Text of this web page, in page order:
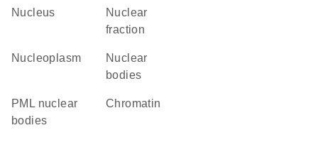
Nucleus
nuclear
fraction
nucleoplasm
nuclear
bodies
PML nuclear
bodies
chromatin